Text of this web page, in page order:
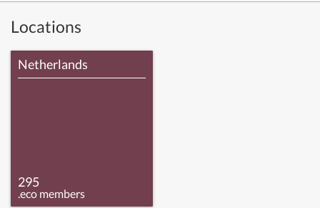
Locations
Netherlands
295
.eco members